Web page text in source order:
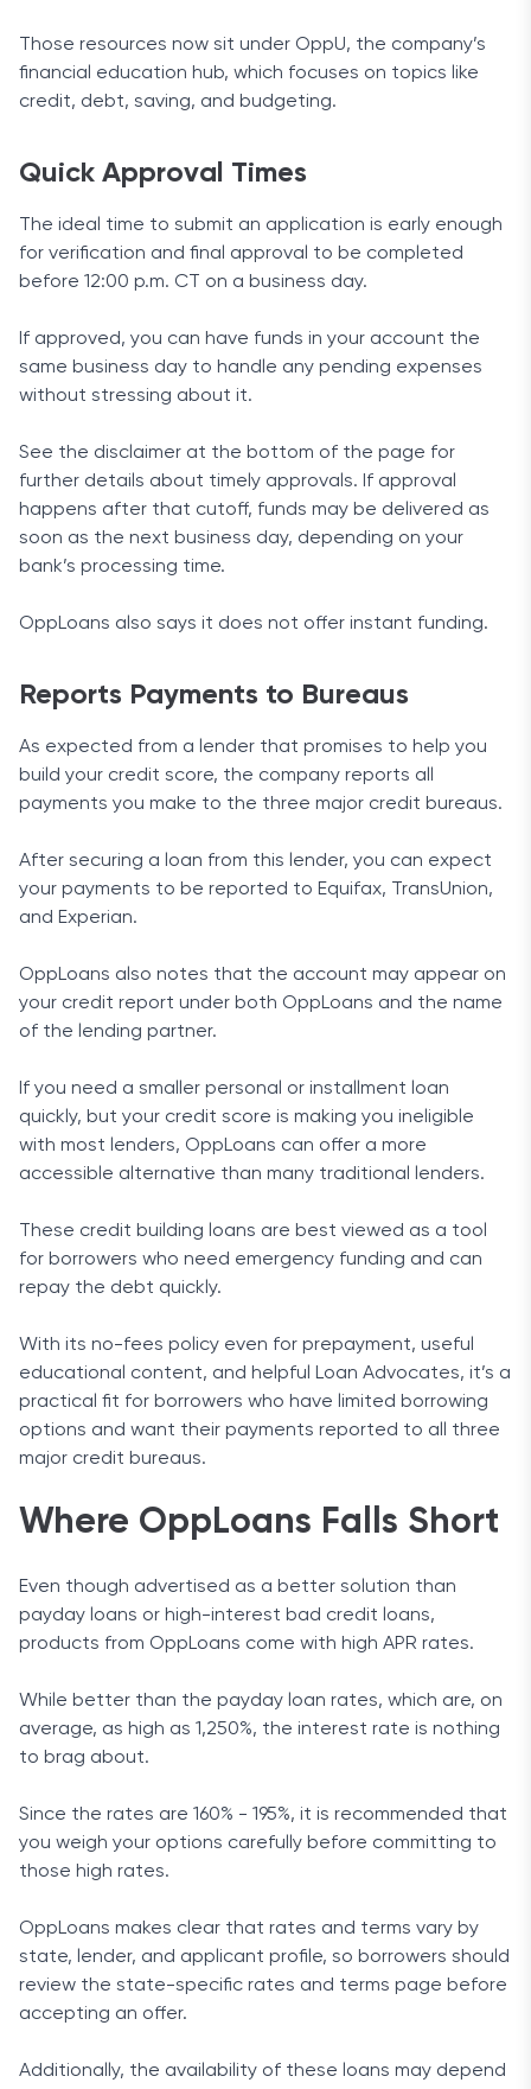
Those resources now sit under OppU, the company’s
financial education hub, which focuses on topics like
credit, debt, saving, and budgeting.
Quick Approval Times
The ideal time to submit an application is early enough
for verification and final approval to be completed
before 12:00 p.m. CT on a business day.
If approved, you can have funds in your account the
same business day to handle any pending expenses
without stressing about it.
See the disclaimer at the bottom of the page for
further details about timely approvals. If approval
happens after that cutoff, funds may be delivered as
soon as the next business day, depending on your
bank’s processing time.
OppLoans also says it does not offer instant funding.
Reports Payments to Bureaus
As expected from a lender that promises to help you
build your credit score, the company reports all
payments you make to the three major credit bureaus.
After securing a loan from this lender, you can expect
your payments to be reported to Equifax, TransUnion,
and Experian.
OppLoans also notes that the account may appear on
your credit report under both OppLoans and the name
of the lending partner.
If you need a smaller personal or installment loan
quickly, but your credit score is making you ineligible
with most lenders, OppLoans can offer a more
accessible alternative than many traditional lenders.
These credit building loans are best viewed as a tool
for borrowers who need emergency funding and can
repay the debt quickly.
With its no-fees policy even for prepayment, useful
educational content, and helpful Loan Advocates, it’s a
practical fit for borrowers who have limited borrowing
options and want their payments reported to all three
major credit bureaus.
Where OppLoans Falls Short
Even though advertised as a better solution than
payday loans or high-interest bad credit loans,
products from OppLoans come with high APR rates.
While better than the payday loan rates, which are, on
average, as high as 1,250%, the interest rate is nothing
to brag about.
Since the rates are 160% - 195%, it is recommended that
you weigh your options carefully before committing to
those high rates.
OppLoans makes clear that rates and terms vary by
state, lender, and applicant profile, so borrowers should
review the state-specific rates and terms page before
accepting an offer.
Additionally, the availability of these loans may depend